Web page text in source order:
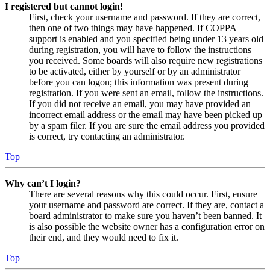
I registered but cannot login!
First, check your username and password. If they are correct,
then one of two things may have happened. If COPPA
support is enabled and you specified being under 13 years old
during registration, you will have to follow the instructions
you received. Some boards will also require new registrations
to be activated, either by yourself or by an administrator
before you can logon; this information was present during
registration. If you were sent an email, follow the instructions.
If you did not receive an email, you may have provided an
incorrect email address or the email may have been picked up
by a spam filer. If you are sure the email address you provided
is correct, try contacting an administrator.
Top
Why can’t I login?
There are several reasons why this could occur. First, ensure
your username and password are correct. If they are, contact a
board administrator to make sure you haven’t been banned. It
is also possible the website owner has a configuration error on
their end, and they would need to fix it.
Top